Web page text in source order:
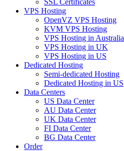
VPS Hosting
OpenVZ VPS Hosting
KVM VPS Hosting
VPS Hosting in Australia
VPS Hosting in UK
VPS Hosting in US
Dedicated Hosting
Semi-dedicated Hosting
Dedicated Hosting in US
Data Centers
US Data Center
AU Data Center
UK Data Center
FI Data Center
BG Data Center
Order